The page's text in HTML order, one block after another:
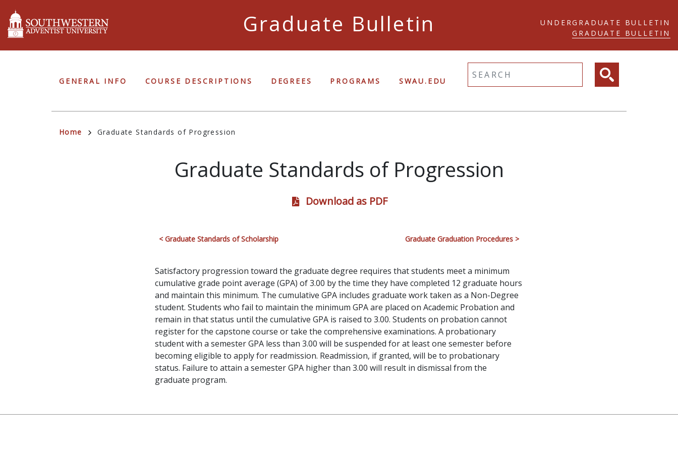
main
Graduate Bulletin
UNDERGRADUATE BULLETIN
GRADUATE BULLETIN
Graduate
GENERAL INFO COURSE DESCRIPTIONS DEGREES PROGRAMS SWAU.EDU
Fulltext search
Breadcrumb
Home Graduate Standards of Progression
Graduate Standards of Progression
Download as PDF
< Graduate Standards of Scholarship Graduate Graduation Procedures >
Satisfactory progression toward the graduate degree requires that students meet a minimum
cumulative grade point average (GPA) of 3.00 by the time they have completed 12 graduate hours
and maintain this minimum. The cumulative GPA includes graduate work taken as a Non-Degree
student. Students who fail to maintain the minimum GPA are placed on Academic Probation and
remain in that status until the cumulative GPA is raised to 3.00. Students on probation cannot
register for the capstone course or take the comprehensive examinations. A probationary
student with a semester GPA less than 3.00 will be suspended for at least one semester before
becoming eligible to apply for readmission. Readmission, if granted, will be to probationary
status. Failure to attain a semester GPA higher than 3.00 will result in dismissal from the
graduate program.